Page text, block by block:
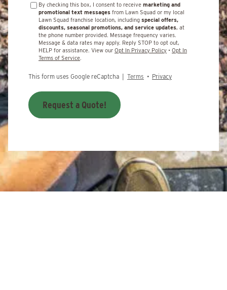
By checking this box, I consent to receive marketing and
promotional text messages from Lawn Squad or my local
Lawn Squad franchise location, including special offers,
discounts, seasonal promotions, and service updates, at
the phone number provided. Message frequency varies.
Message & data rates may apply. Reply STOP to opt out,
HELP for assistance. View our Opt In Privacy Policy • Opt In
Terms of Service
This form uses Google reCaptcha | Terms • Privacy
Request a Quote!